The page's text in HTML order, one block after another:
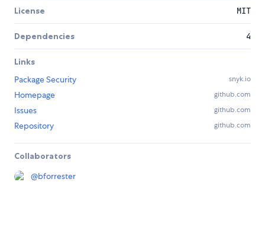
License MIT
Dependencies 4
Links
Package Security
snyk.io
Homepage github.com
Issues github.com
Repository github.com
Collaborators
@bforrester